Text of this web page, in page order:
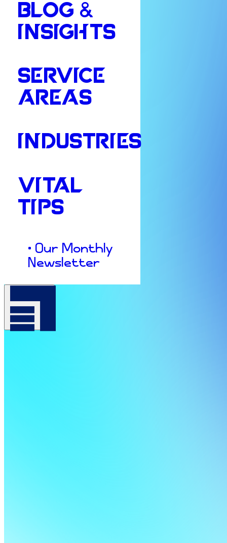
BLOG &
INSIGHTS
SERVICE
AREAS
INDUSTRIES
VITAL
TIPS
• Our Monthly
Newsletter